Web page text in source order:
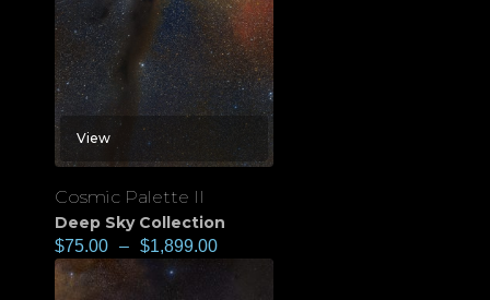
View
Cosmic Palette II
Deep Sky Collection
$75.00 – $1,899.00